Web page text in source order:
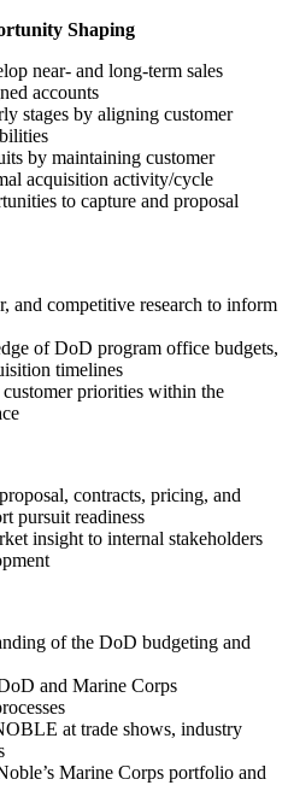
Shaping
near- and long-term sales
accounts
stages by aligning customer
by maintaining customer
acquisition activity/cycle
to capture and proposal
and competitive research to inform
of DoD program office budgets,
timelines
priorities within the
contracts, pricing, and
pursuit readiness
insight to internal stakeholders
of the DoD budgeting and
and Marine Corps
at trade shows, industry
Marine Corps portfolio and